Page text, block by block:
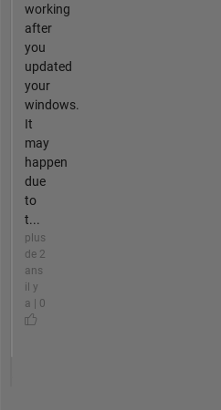
working
after
you
updated
your
windows.
It
may
happen
due
to
t...
plus
de 2
ans
il y
a | 0